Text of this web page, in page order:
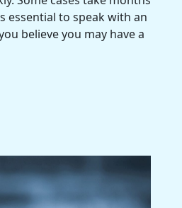
essential to speak with an
believe you may have a